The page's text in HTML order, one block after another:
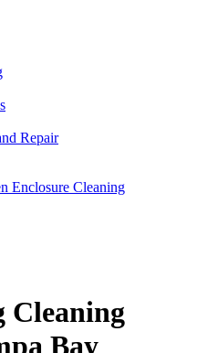
Repair
Enclosure Cleaning
Cleaning
Bay